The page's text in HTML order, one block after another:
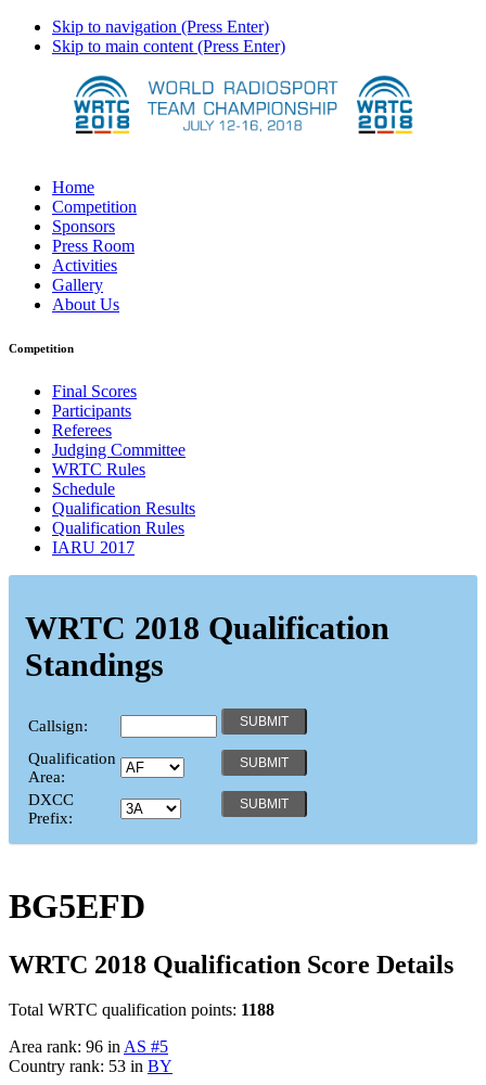
Skip to navigation (Press Enter)
Skip to main content (Press Enter)
Home
Competition
Sponsors
Press Room
Activities
Gallery
About Us
Competition
Final Scores
Participants
Referees
Judging Committee
WRTC Rules
Schedule
Qualification Results
Qualification Rules
IARU 2017
WRTC 2018 Qualification
Standings
Callsign:
Qualification
Area:
DXCC
Prefix:
BG5EFD
WRTC 2018 Qualification Score Details
Total WRTC qualification points: 1188
Area rank: 96 inAS #5
Country rank: 53 in BY